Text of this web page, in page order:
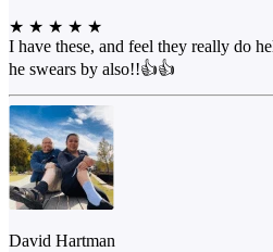
★ ★ ★ ★ ★
I have these, and feel they really do
he swears by also!!👍👍
David Hartman